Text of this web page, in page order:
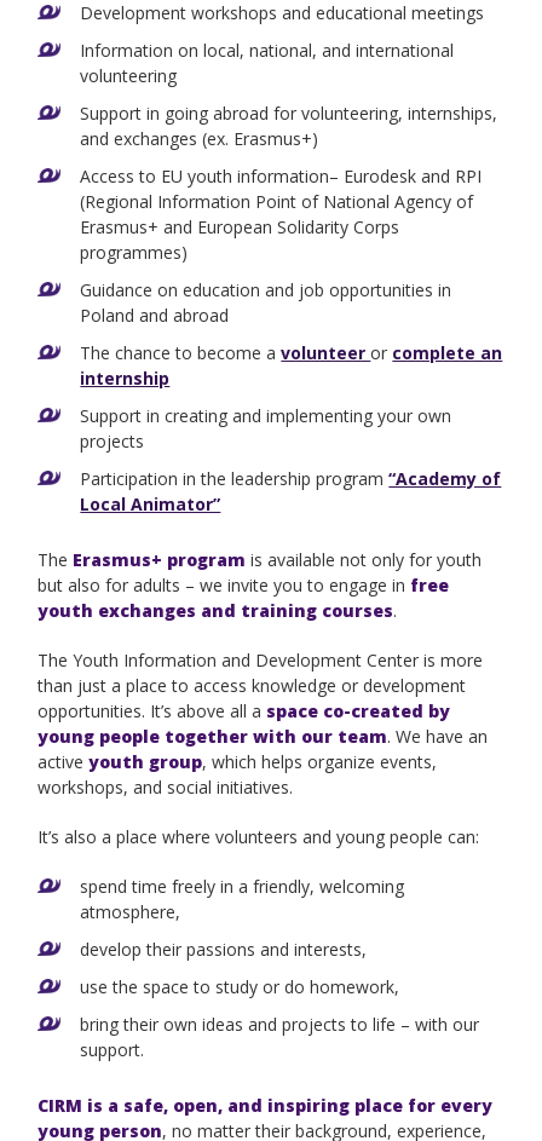
Development workshops and educational meetings
Information on local, national, and international
volunteering
Support in going abroad for volunteering, internships,
and exchanges (ex. Erasmus+)
Access to EU youth information– Eurodesk and RPI
(Regional Information Point of National Agency of
Erasmus+ and European Solidarity Corps
programmes)
Guidance on education and job opportunities in
Poland and abroad
The chance to become avolunteeror complete an
internship
Support in creating and implementing your own
projects
Participation in the leadership program“Academy of
Local Animator”
The Erasmus+ program is available not only for youth
but also for adults – we invite you to engage in free
youth exchanges and training courses.
The Youth Information and Development Center is more
than just a place to access knowledge or development
opportunities. It’s above all a space co-created by
young people together with our team. We have an
activeyouth group, which helps organize events,
workshops, and social initiatives.
It’s also a place where volunteers and young people can:
spend time freely in a friendly, welcoming
atmosphere,
develop their passions and interests,
use the space to study or do homework,
bring their own ideas and projects to life – with our
support.
CIRM is a safe, open, and inspiring place for every
young person, no matter their background, experience,